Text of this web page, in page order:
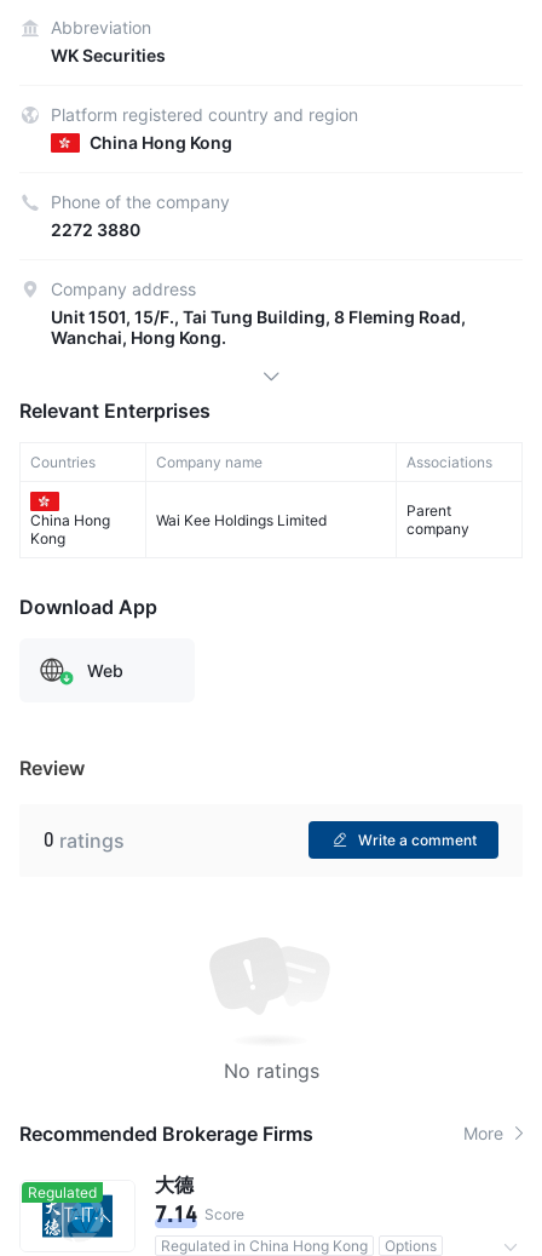
Abbreviation
WK Securities
Platform registered country and region
China Hong Kong
Phone of the company
2272 3880
Company address
Unit 1501, 15/F., Tai Tung Building, 8 Fleming Road,
Wanchai, Hong Kong.
Relevant Enterprises
Countries Company name Associations
China Hong
Kong
Wai Kee Holdings Limited
Parent
company
Download App
Web
Review
0 ratings Write a comment
No ratings
Recommended Brokerage Firms More
Regulated 大德
7.14 Score
Regulated in China Hong Kong
Options